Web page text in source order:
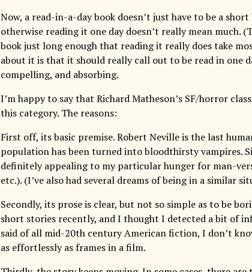
Now, a read-in-a-day book doesn’t just have to be a
otherwise reading it one day doesn’t really mean much.
book just long enough that reading it really does take
about it is that it should really call out to be read in one
compelling, and absorbing.
I’m happy to say that Richard Matheson’s SF/horror
this category. The reasons:
First off, its basic premise. Robert Neville is the last
population has been turned into bloodthirsty vampires.
definitely appealing to my particular hunger for man-
etc.). (I’ve also had several dreams of being in a similar
Secondly, its prose is clear, but not so simple as to be
short stories recently, and I thought I detected a bit of
said of all mid-20th century American fiction, I don’t
as effortlessly as frames in a film.